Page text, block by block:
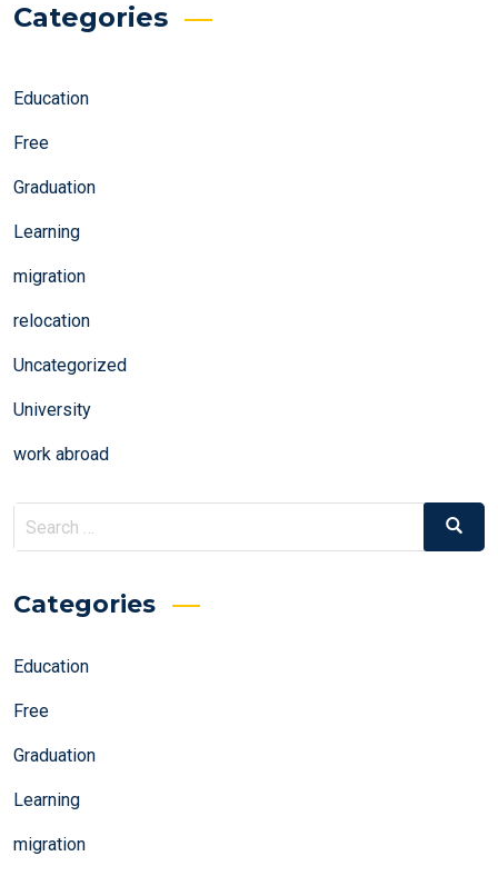
Categories
Education
Free
Graduation
Learning
migration
relocation
Uncategorized
University
work abroad
Search
for:
Search
Categories
Education
Free
Graduation
Learning
migration